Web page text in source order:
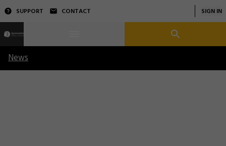
SUPPORT CONTACT SIGN IN
News